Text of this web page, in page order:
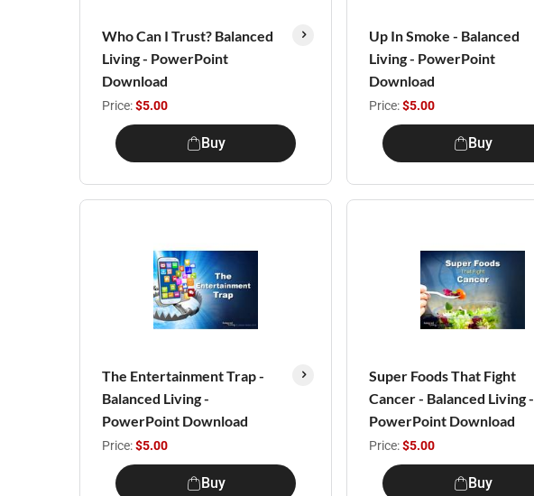
Who Can I Trust? Balanced
Living - PowerPoint
Download
Price:$5.00
Buy
Up In Smoke - Balanced
Living - PowerPoint
Download
Price:$5.00
Buy
The Entertainment Trap -
Balanced Living -
PowerPoint Download
Price:$5.00
Buy
Super Foods That Fight
Cancer - Balanced Living -
PowerPoint Download
Price:$5.00
Buy